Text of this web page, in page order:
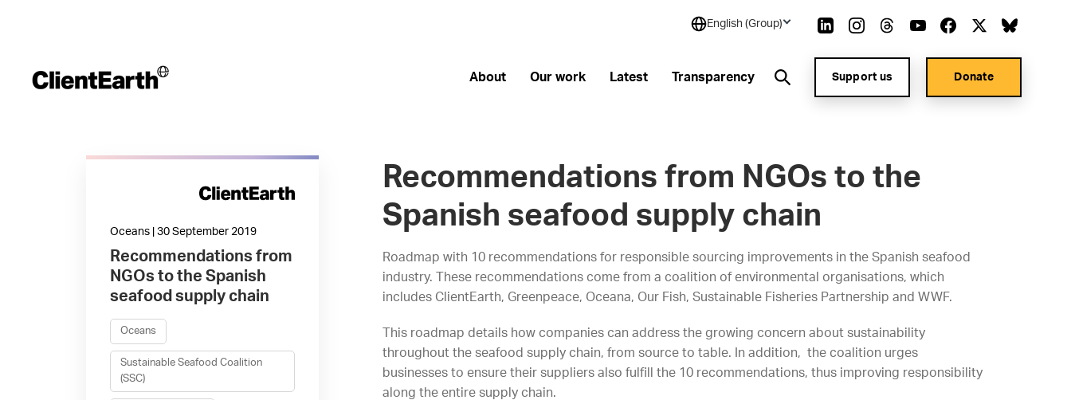
English (Group)
About Our work Latest Transparency Support us Donate
Oceans | 30 September 2019
Recommendations from
NGOs to the Spanish
seafood supply chain
Oceans
Sustainable Seafood Coalition
(SSC)
Recommendations from NGOs to the
Spanish seafood supply chain
Roadmap with 10 recommendations for responsible sourcing improvements in the Spanish seafood
industry. These recommendations come from a coalition of environmental organisations, which
includes ClientEarth, Greenpeace, Oceana, Our Fish, Sustainable Fisheries Partnership and WWF.
This roadmap details how companies can address the growing concern about sustainability
throughout the seafood supply chain, from source to table. In addition, the coalition urges
businesses to ensure their suppliers also fulfill the 10 recommendations, thus improving responsibility
along the entire supply chain.